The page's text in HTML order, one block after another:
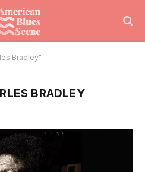
Bradley"
BRADLEY